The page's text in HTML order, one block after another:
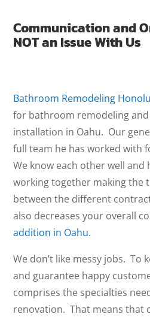
Communication and
NOT an Issue With Us
Bathroom Remodeling
for bathroom remodeling
installation in Oahu. Our
full team he has worked with
We know each other well and
working together making the
between the different
also decreases your overall
addition in Oahu.
We don’t like messy jobs. To
and guarantee happy
comprises the specialties
renovation. That means that